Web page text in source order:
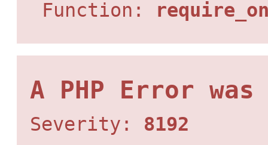
Function:
A PHP Error was
Severity: 8192